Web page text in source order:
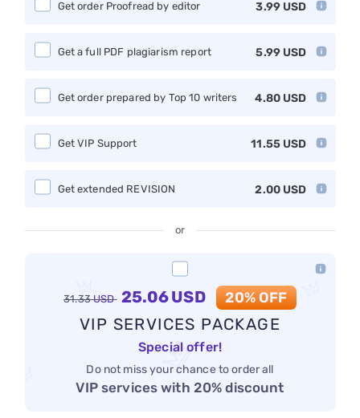
3.99 USD
Get order Proofread by editor
5.99 USD
Get a full PDF plagiarism report
4.80 USD
Get order prepared by Top 10 writers
11.55 USD
Get VIP Support
2.00 USD
Get extended REVISION
or
31.33 USD 25.06USD 20% OFF
VIP SERVICES PACKAGE
Special offer!
Do not miss your chance to order all
VIP services with 20% discount